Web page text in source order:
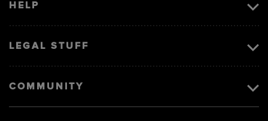
HELP
LEGAL STUFF
COMMUNITY